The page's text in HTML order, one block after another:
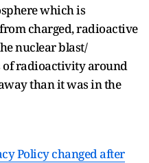
which is
charged, radioactive
nuclear blast/
of radioactivity around
than it was in the
Policy changed after